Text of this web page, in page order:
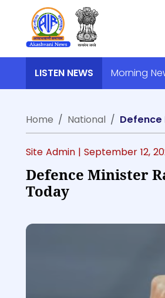
LISTEN NEWS
Morning
Home
National Defence
Site Admin | September 12,
Defence Minister
Today